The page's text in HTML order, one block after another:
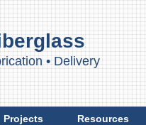
• Delivery
Projects Resources